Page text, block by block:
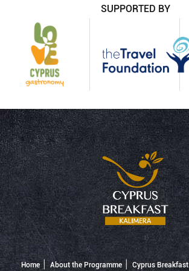
SUPPORTED BY
Home About the Programme Cyprus Breakfast